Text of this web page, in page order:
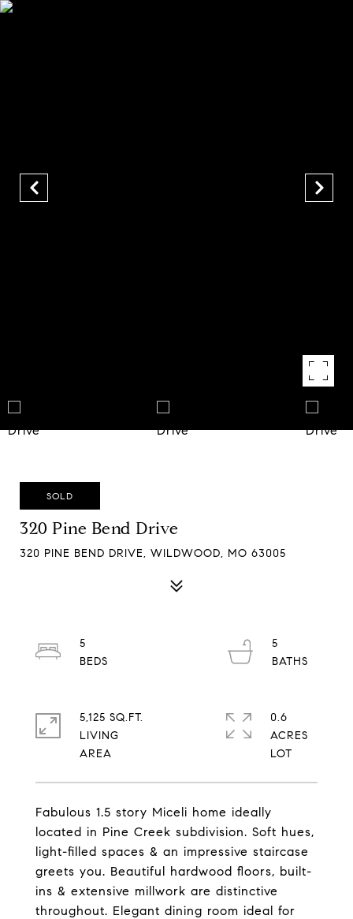
SOLD
320 Pine Bend Drive
320 PINE BEND DRIVE, WILDWOOD, MO 63005
Fabulous 1.5 story Miceli home ideally
located in Pine Creek subdivision. Soft hues,
light-filled spaces & an impressive staircase
greets you. Beautiful hardwood floors, built-
ins & extensive millwork are distinctive
throughout. Elegant dining room ideal for
5
5
5,125 SQ.FT.
LIVING
0.6
ACRES